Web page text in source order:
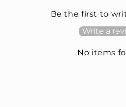
Be the first to
Write a
No items